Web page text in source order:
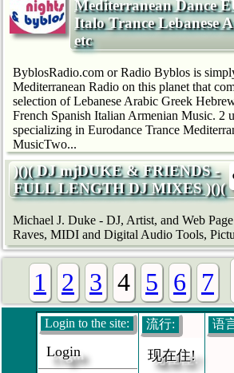
Mediterranean Dance
Italo Trance Lebanese
etc
ByblosRadio.com or Radio Byblos is
Mediterranean Radio on this planet that
selection of Lebanese Arabic Greek
French Spanish Italian Armenian Music. 2
specializing in Eurodance Trance
MusicTwo...
)()( DJ mjDUKE & FRIENDS -
FULL LENGTH DJ MIXES )()(
Michael J. Duke - DJ, Artist, and Web
Raves, MIDI and Digital Audio Tools,
1 2 3 4 5 6 7
Login to the site:
Login
流行:
现在住!
语